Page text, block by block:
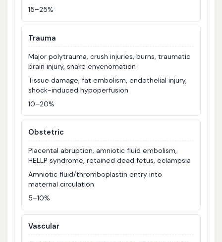
15–25%
Trauma
Major polytrauma, crush injuries, burns, traumatic
brain injury, snake envenomation
Tissue damage, fat embolism, endothelial injury,
shock-induced hypoperfusion
10–20%
Obstetric
Placental abruption, amniotic fluid embolism,
HELLP syndrome, retained dead fetus, eclampsia
Amniotic fluid/thromboplastin entry into
maternal circulation
5–10%
Vascular